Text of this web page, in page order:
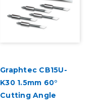
Graphtec CB15U-
K30 1.5mm 60°
Cutting Angle